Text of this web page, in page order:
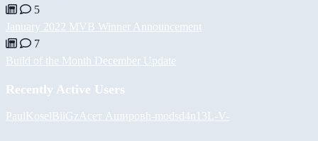
5
January 2022 MVB Winner Announcement
7
Build of the Month December Update
Recently Active Users
PaulKoselBiiGz Асет Ашировh-modsd4n13L -V-